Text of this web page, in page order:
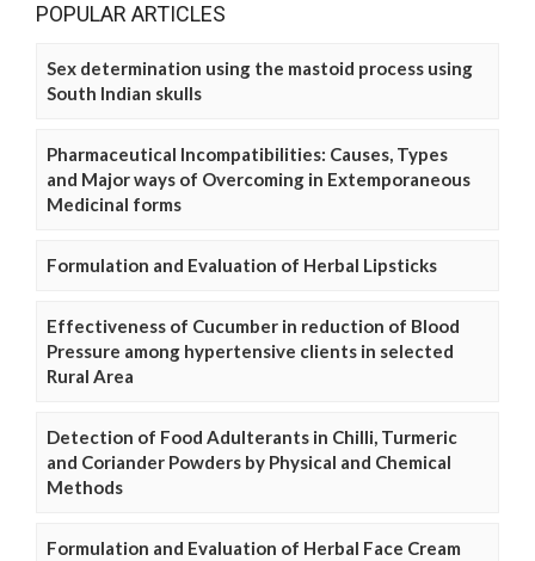
POPULAR ARTICLES
Sex determination using the mastoid process using
South Indian skulls
Pharmaceutical Incompatibilities: Causes, Types
and Major ways of Overcoming in Extemporaneous
Medicinal forms
Formulation and Evaluation of Herbal Lipsticks
Effectiveness of Cucumber in reduction of Blood
Pressure among hypertensive clients in selected
Rural Area
Detection of Food Adulterants in Chilli, Turmeric
and Coriander Powders by Physical and Chemical
Methods
Formulation and Evaluation of Herbal Face Cream